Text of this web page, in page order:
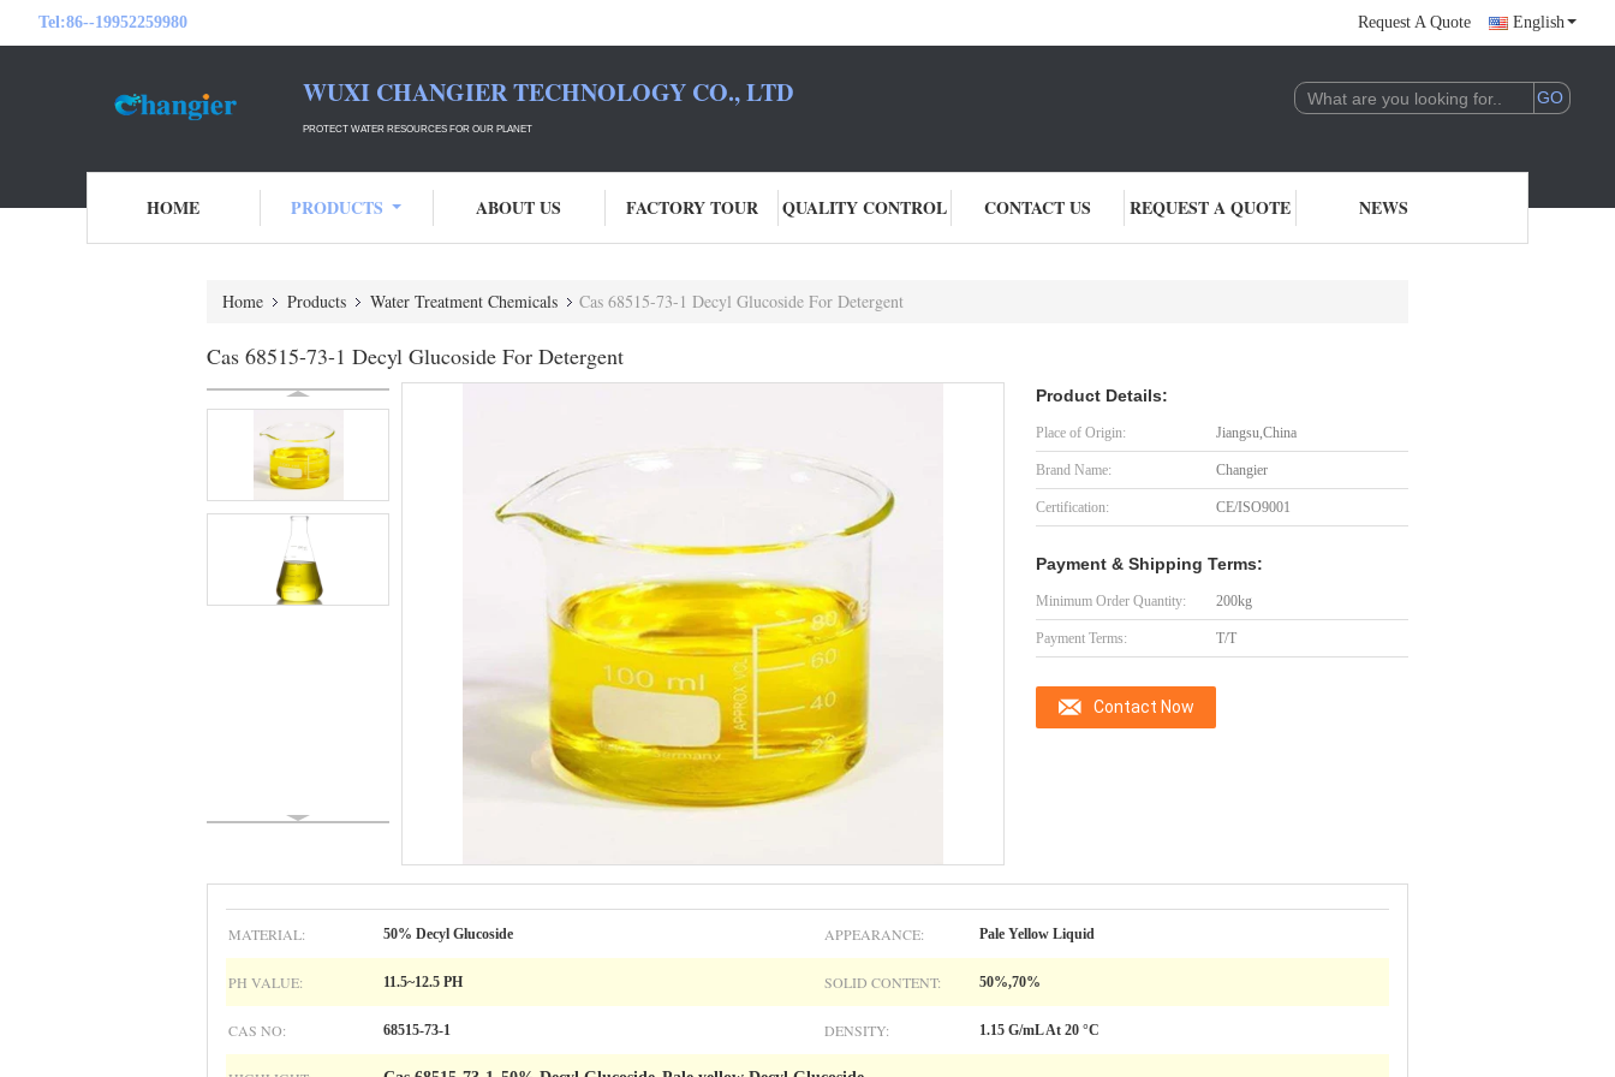
Tel:86--19952259980 Request A Quote English
WUXI CHANGIER TECHNOLOGY CO., LTD
PROTECT WATER RESOURCES FOR OUR PLANET
HOME PRODUCTS ABOUT US FACTORY TOUR QUALITY CONTROL CONTACT US REQUEST A QUOTE NEWS
Home Products Water Treatment Chemicals Cas 68515-73-1 Decyl Glucoside For Detergent
Cas 68515-73-1 Decyl Glucoside For Detergent
Product Details:
Place of Origin: Jiangsu,China
Brand Name: Changier
Certification: CE/ISO9001
Payment & Shipping Terms:
Minimum Order Quantity: 200kg
Payment Terms: T/T
Contact Now
MATERIAL: 50% Decyl Glucoside APPEARANCE: Pale Yellow Liquid
PH VALUE: 11.5~12.5 PH SOLID CONTENT: 50%,70%
CAS NO: 68515-73-1 DENSITY: 1.15 G/mL At 20 °C